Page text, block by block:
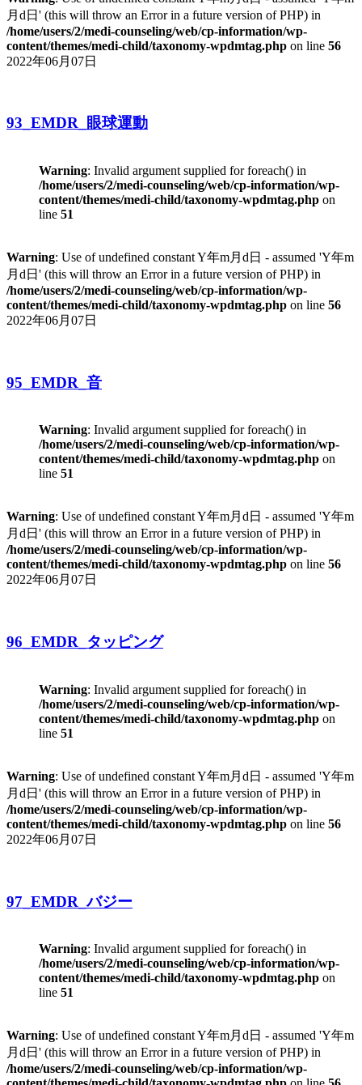
月d日' (this will throw an Error in a future version of PHP) in
/home/users/2/medi-counseling/web/cp-information/wp-
content/themes/medi-child/taxonomy-wpdmtag.php on line 56
2022年06月07日
93_EMDR_眼球運動
Warning: Invalid argument supplied for foreach() in
/home/users/2/medi-counseling/web/cp-information/wp-
content/themes/medi-child/taxonomy-wpdmtag.php on
line 51
Warning: Use of undefined constant Y年m月d日 - assumed 'Y年m
月d日' (this will throw an Error in a future version of PHP) in
/home/users/2/medi-counseling/web/cp-information/wp-
content/themes/medi-child/taxonomy-wpdmtag.php on line 56
2022年06月07日
95_EMDR_音
Warning: Invalid argument supplied for foreach() in
/home/users/2/medi-counseling/web/cp-information/wp-
content/themes/medi-child/taxonomy-wpdmtag.php on
line 51
Warning: Use of undefined constant Y年m月d日 - assumed 'Y年m
月d日' (this will throw an Error in a future version of PHP) in
/home/users/2/medi-counseling/web/cp-information/wp-
content/themes/medi-child/taxonomy-wpdmtag.php on line 56
2022年06月07日
96_EMDR_タッピング
Warning: Invalid argument supplied for foreach() in
/home/users/2/medi-counseling/web/cp-information/wp-
content/themes/medi-child/taxonomy-wpdmtag.php on
line 51
Warning: Use of undefined constant Y年m月d日 - assumed 'Y年m
月d日' (this will throw an Error in a future version of PHP) in
/home/users/2/medi-counseling/web/cp-information/wp-
content/themes/medi-child/taxonomy-wpdmtag.php on line 56
2022年06月07日
97_EMDR_バジー
Warning: Invalid argument supplied for foreach() in
/home/users/2/medi-counseling/web/cp-information/wp-
content/themes/medi-child/taxonomy-wpdmtag.php on
line 51
Warning: Use of undefined constant Y年m月d日 - assumed 'Y年m
月d日' (this will throw an Error in a future version of PHP) in
/home/users/2/medi-counseling/web/cp-information/wp-